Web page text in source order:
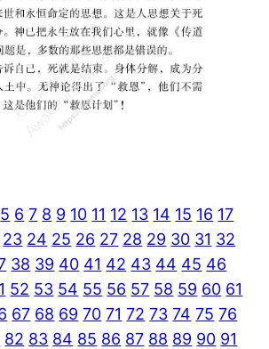
5 6 7 8 9 10 11 12 13 14 15 16 17
23 24 25 26 27 28 29 30 31 32
38 39 40 41 42 43 44 45 46
52 53 54 55 56 57 58 59 60 61
67 68 69 70 71 72 73 74 75 76
82 83 84 85 86 87 88 89 90 91